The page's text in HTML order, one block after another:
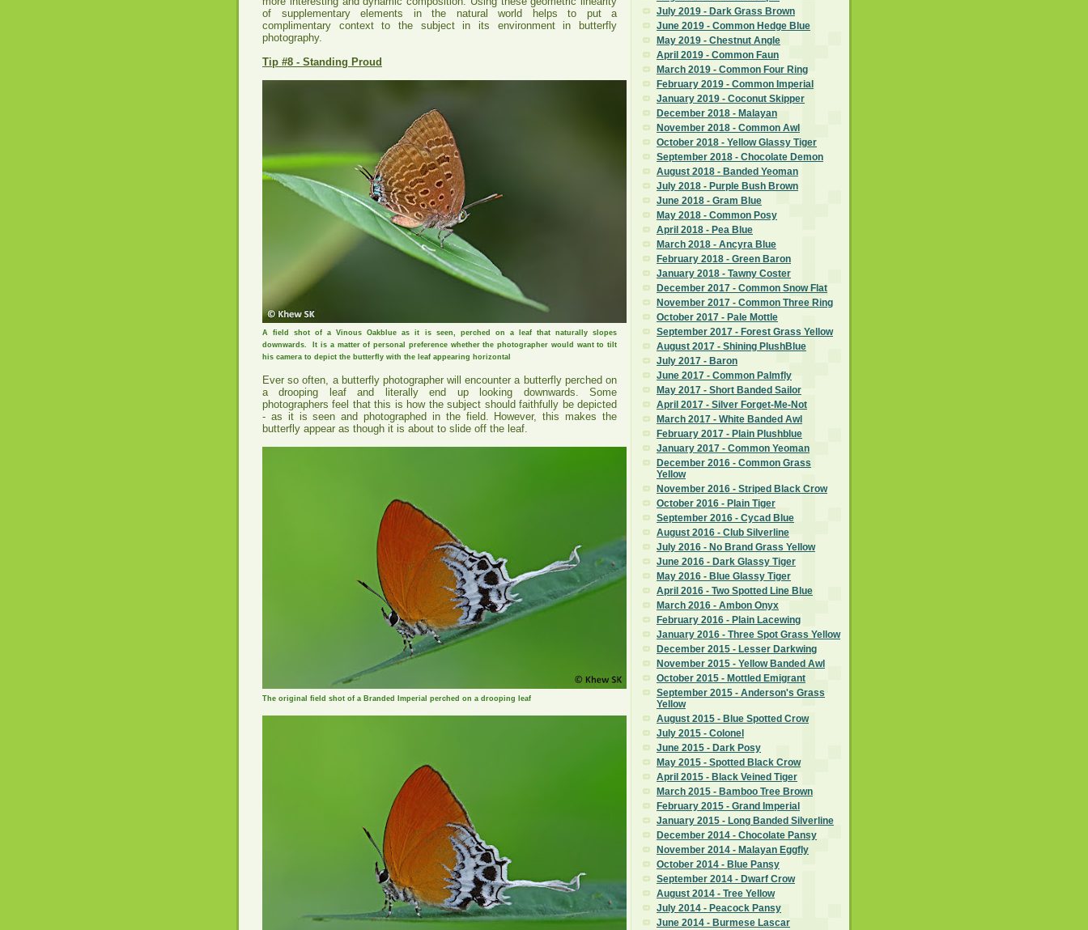
of supplementary elements in the natural world helps to put a
complimentary context to the subject in its environment in butterfly
photography.
Tip #8 - Standing Proud
A field shot of a Vinous Oakblue as it is seen, perched on a leaf that naturally slopes
downwards. It is a matter of personal preference whether the photographer would want to tilt
his camera to depict the butterfly with the leaf appearing horizontal
Ever so often, a butterfly photographer will encounter a butterfly perched on
a drooping leaf and literally end up looking downwards. Some
photographers feel that this is how the subject should faithfully be depicted
- as it is seen and photographed in the field. However, this makes the
butterfly appear as though it is about to slide off the leaf.
The original field shot of a Branded Imperial perched on a drooping leaf
July 2019 - Dark Grass Brown
June 2019 - Common Hedge Blue
May 2019 - Chestnut Angle
April 2019 - Common Faun
March 2019 - Common Four Ring
February 2019 - Common Imperial
January 2019 - Coconut Skipper
December 2018 - Malayan
November 2018 - Common Awl
October 2018 - Yellow Glassy Tiger
September 2018 - Chocolate Demon
August 2018 - Banded Yeoman
July 2018 - Purple Bush Brown
June 2018 - Gram Blue
May 2018 - Common Posy
April 2018 - Pea Blue
March 2018 - Ancyra Blue
February 2018 - Green Baron
January 2018 - Tawny Coster
December 2017 - Common Snow Flat
November 2017 - Common Three Ring
October 2017 - Pale Mottle
September 2017 - Forest Grass Yellow
August 2017 - Shining PlushBlue
July 2017 - Baron
June 2017 - Common Palmfly
May 2017 - Short Banded Sailor
April 2017 - Silver Forget-Me-Not
March 2017 - White Banded Awl
February 2017 - Plain Plushblue
January 2017 - Common Yeoman
December 2016 - Common Grass
Yellow
November 2016 - Striped Black Crow
October 2016 - Plain Tiger
September 2016 - Cycad Blue
August 2016 - Club Silverline
July 2016 - No Brand Grass Yellow
June 2016 - Dark Glassy Tiger
May 2016 - Blue Glassy Tiger
April 2016 - Two Spotted Line Blue
March 2016 - Ambon Onyx
February 2016 - Plain Lacewing
January 2016 - Three Spot Grass Yellow
December 2015 - Lesser Darkwing
November 2015 - Yellow Banded Awl
October 2015 - Mottled Emigrant
September 2015 - Anderson's Grass
Yellow
August 2015 - Blue Spotted Crow
July 2015 - Colonel
June 2015 - Dark Posy
May 2015 - Spotted Black Crow
April 2015 - Black Veined Tiger
March 2015 - Bamboo Tree Brown
February 2015 - Grand Imperial
January 2015 - Long Banded Silverline
December 2014 - Chocolate Pansy
November 2014 - Malayan Eggfly
October 2014 - Blue Pansy
September 2014 - Dwarf Crow
August 2014 - Tree Yellow
July 2014 - Peacock Pansy
June 2014 - Burmese Lascar